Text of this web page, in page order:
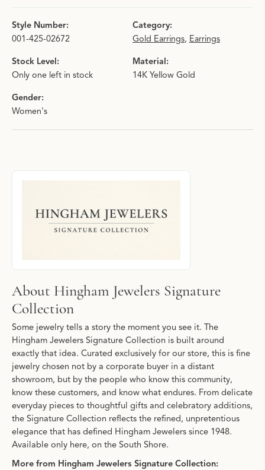
Style Number:
001-425-02672
Category:
Gold Earrings, Earrings
Stock Level:
Only one left in stock
Material:
14K Yellow Gold
Gender:
Women's
About Hingham Jewelers Signature
Discover more about Hingham Jewelers Signature Collection,
About Hingham Jewelers Signature
Collection
Some jewelry tells a story the moment you see it. The
Hingham Jewelers Signature Collection is built around
exactly that idea. Curated exclusively for our store, this is fine
jewelry chosen not by a corporate buyer in a distant
showroom, but by the people who know this community,
know these customers, and know what endures. From delicate
everyday pieces to thoughtful gifts and celebratory additions,
the Signature Collection reflects the refined, unpretentious
elegance that has defined Hingham Jewelers since 1948.
Available only here, on the South Shore.
More from Hingham Jewelers Signature Collection: